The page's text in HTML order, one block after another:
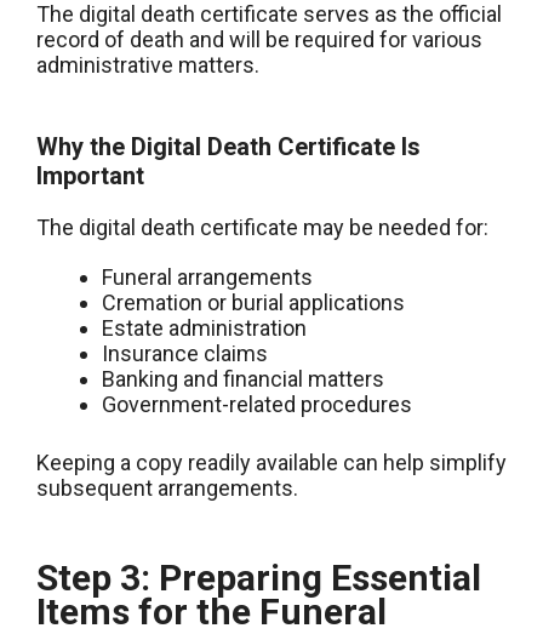
The digital death certificate serves as the official
record of death and will be required for various
administrative matters.
Why the Digital Death Certificate Is
Important
The digital death certificate may be needed for:
Funeral arrangements
Cremation or burial applications
Estate administration
Insurance claims
Banking and financial matters
Government-related procedures
Keeping a copy readily available can help simplify
subsequent arrangements.
Step 3: Preparing Essential
Items for the Funeral